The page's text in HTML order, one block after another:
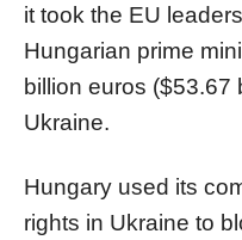
it took the EU
Hungarian prime
billion euros ($53.67
Ukraine.
Hungary used its
rights in Ukraine to